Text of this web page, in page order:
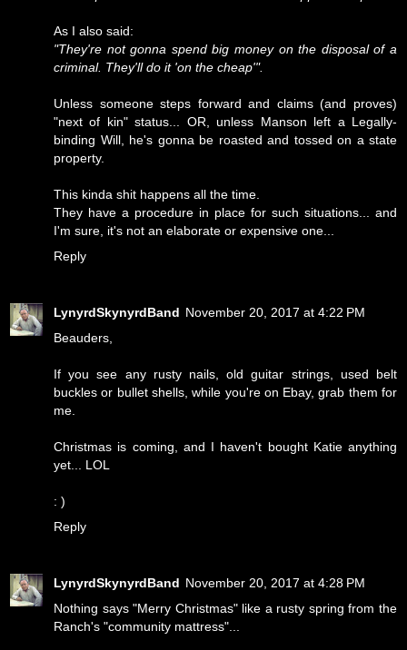
As I also said:
"They're not gonna spend big money on the disposal of a
criminal. They'll do it 'on the cheap'".
Unless someone steps forward and claims (and proves)
"next of kin" status... OR, unless Manson left a Legally-
binding Will, he's gonna be roasted and tossed on a state
property.
This kinda shit happens all the time.
They have a procedure in place for such situations... and
I'm sure, it's not an elaborate or expensive one...
Reply
LynyrdSkynyrdBand November 20, 2017 at 4:22 PM
Beauders,
If you see any rusty nails, old guitar strings, used belt
buckles or bullet shells, while you're on Ebay, grab them for
me.
Christmas is coming, and I haven't bought Katie anything
yet... LOL
: )
Reply
LynyrdSkynyrdBand November 20, 2017 at 4:28 PM
Nothing says "Merry Christmas" like a rusty spring from the
Ranch's "community mattress"...